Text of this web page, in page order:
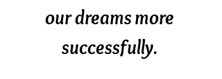
our dreams more
successfully.